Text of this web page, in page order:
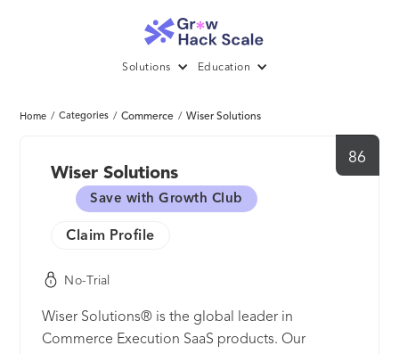
Solutions Education
Home / Categories / Commerce / Wiser Solutions
86
Wiser Solutions
Save with Growth Club
Claim Profile
No-Trial
Wiser Solutions® is the global leader in
Commerce Execution SaaS products. Our